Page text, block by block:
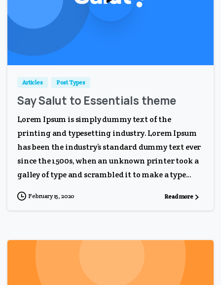
Articles Post Types
Say Salut to Essentials theme
Lorem Ipsum is simply dummy text of the
printing and typesetting industry. Lorem Ipsum
has been the industry’s standard dummy text ever
since the 1500s, when an unknown printer took a
galley of type and scrambled it to make a type...
February 15, 2020 Read more